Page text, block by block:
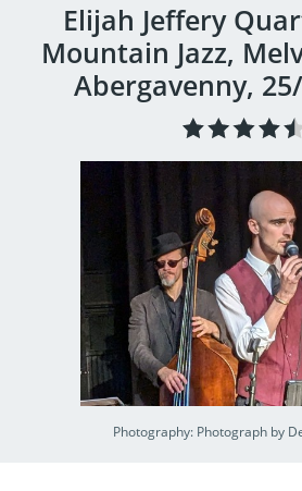
Elijah Jeffery
Mountain Jazz,
Abergavenny,
Photography: Photograph by